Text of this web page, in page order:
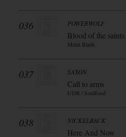
036 POWERWOLF
Blood of the saints
Metal Blade
037 SAXON
Call to arms
UDR / Soulfood
038 NICKELBACK
Here And Now